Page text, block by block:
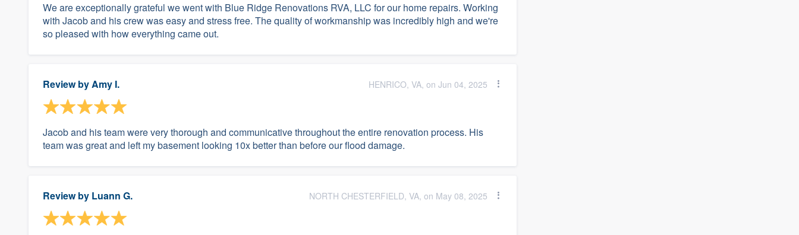
We are exceptionally grateful we went with Blue Ridge Renovations RVA, LLC for our home repairs. Working
with Jacob and his crew was easy and stress free. The quality of workmanship was incredibly high and we're
so pleased with how everything came out.
Review byAmy I. HENRICO, VA, on Jun 04, 2025
Jacob and his team were very thorough and communicative throughout the entire renovation process. His
team was great and left my basement looking 10x better than before our flood damage.
Review by Luann G. NORTH CHESTERFIELD, VA, on May 08, 2025